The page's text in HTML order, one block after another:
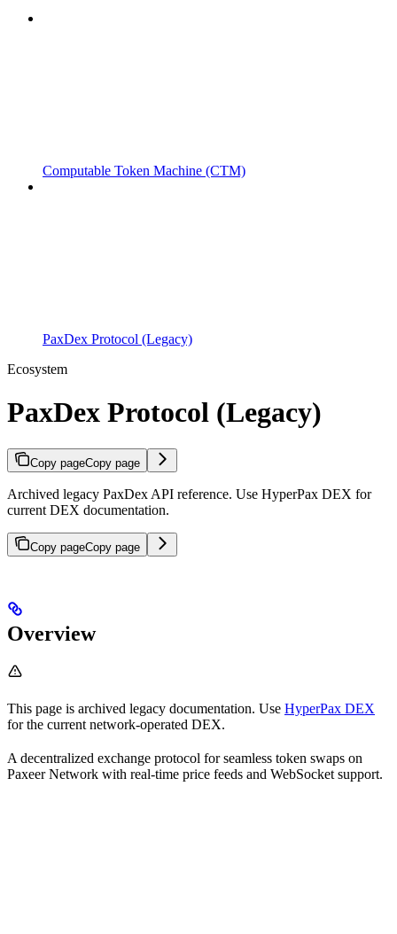
Computable Token Machine (CTM)
PaxDex Protocol (Legacy)
Ecosystem
PaxDex Protocol (Legacy)
Copy pageCopy page
Archived legacy PaxDex API reference. Use HyperPax DEX for
current DEX documentation.
Copy pageCopy page
Overview
This page is archived legacy documentation. Use HyperPax DEX
for the current network-operated DEX.
A decentralized exchange protocol for seamless token swaps on
Paxeer Network with real-time price feeds and WebSocket support.